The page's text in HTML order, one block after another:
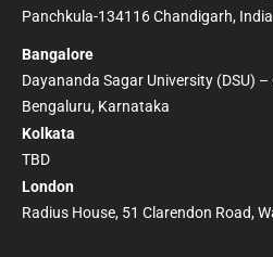
Panchkula-134116 Chandigarh,
Bangalore
Dayananda Sagar University (DSU)
Bengaluru, Karnataka
Kolkata
TBD
London
Radius House, 51 Clarendon Road,